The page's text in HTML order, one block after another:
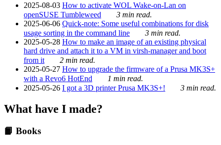
2025-08-03 How to activate WOL Wake-on-Lan on
openSUSE Tumbleweed
3 min read.
2025-06-06 Quick-note: Some useful combinations for disk
usage sorting in the command line
3 min read.
2025-05-28 How to make an image of an existing physical
hard drive and attach it to a VM in virsh-manager and boot
from it
2 min read.
2025-05-27 How to upgrade the firmware of a Prusa MK3S+
with a Revo6 HotEnd
1 min read.
2025-05-26 I got a 3D printer Prusa MK3S+! 3 min read.
What have I made?
📙 Books